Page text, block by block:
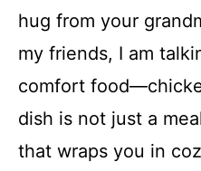
hug from your
my friends, I am
comfort
dish is not just a
that wraps you in